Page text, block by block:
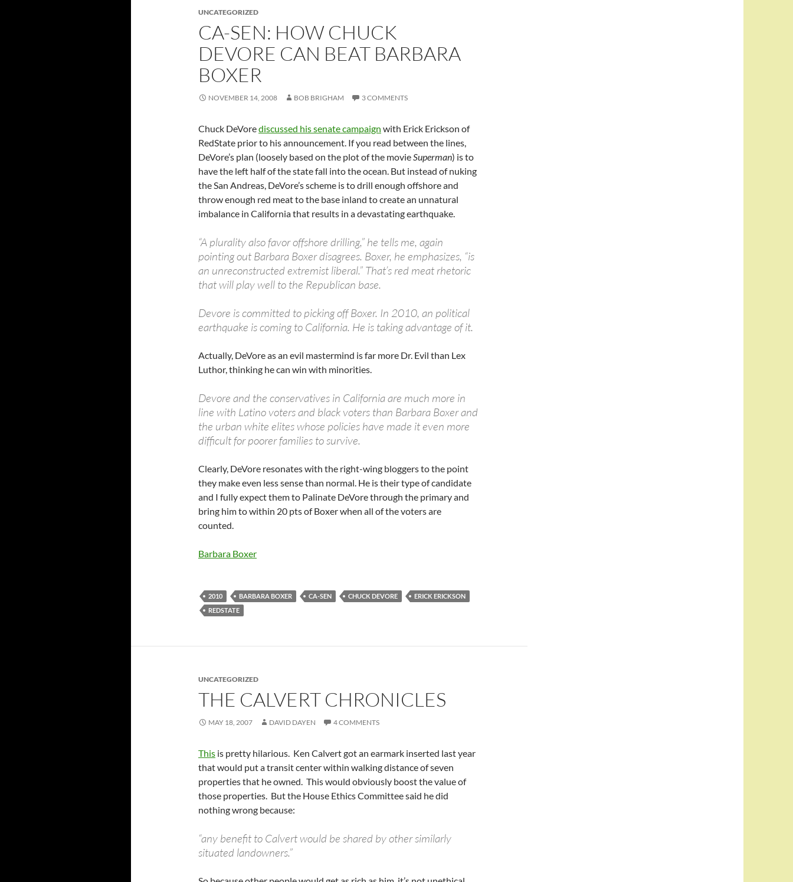
UNCATEGORIZED
CA-SEN: HOW CHUCK
DEVORE CAN BEAT BARBARA
BOXER
NOVEMBER 14, 2008 BOB BRIGHAM 3 COMMENTS
Chuck DeVorediscussed his senate campaign with Erick Erickson of
RedState prior to his announcement. If you read between the lines,
DeVore’s plan (loosely based on the plot of the movieSuperman) is to
have the left half of the state fall into the ocean. But instead of nuking
the San Andreas, DeVore’s scheme is to drill enough offshore and
throw enough red meat to the base inland to create an unnatural
imbalance in California that results in a devastating earthquake.
“A plurality also favor offshore drilling,” he tells me, again
pointing out Barbara Boxer disagrees. Boxer, he emphasizes, “is
an unreconstructed extremist liberal.” That’s red meat rhetoric
that will play well to the Republican base.
Devore is committed to picking off Boxer. In 2010, an political
earthquake is coming to California. He is taking advantage of it.
Actually, DeVore as an evil mastermind is far more Dr. Evil than Lex
Luthor, thinking he can win with minorities.
Devore and the conservatives in California are much more in
line with Latino voters and black voters than Barbara Boxer and
the urban white elites whose policies have made it even more
difficult for poorer families to survive.
Clearly, DeVore resonates with the right-wing bloggers to the point
they make even less sense than normal. He is their type of candidate
and I fully expect them to Palinate DeVore through the primary and
bring him to within 20 pts of Boxer when all of the voters are
counted.
Barbara Boxer
2010 BARBARA BOXER CA-SEN CHUCK DEVORE
ERICK ERICKSON
REDSTATE
UNCATEGORIZED
THE CALVERT CHRONICLES
MAY 18, 2007 DAVID DAYEN 4 COMMENTS
This is pretty hilarious. Ken Calvert got an earmark inserted last year
that would put a transit center within walking distance of seven
properties that he owned. This would obviously boost the value of
those properties. But the House Ethics Committee said he did
nothing wrong because:
“any benefit to Calvert would be shared by other similarly
situated landowners.”